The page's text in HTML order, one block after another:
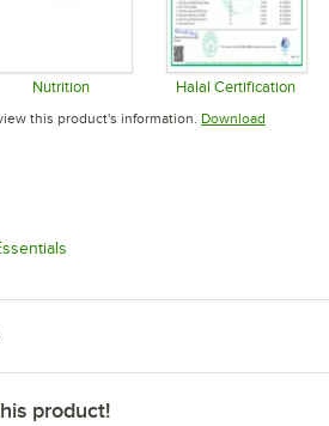
tab
Nutrition
Opens in new tab
Halal Certification
Opens in
this product's information. Download
in new tab
in new tab
product!